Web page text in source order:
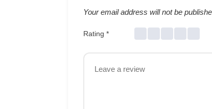
Your email address will not be
Rating *